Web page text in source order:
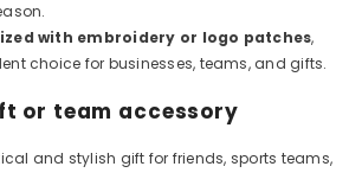
with embroidery or logo patches,
choice for businesses, teams, and gifts.
or team accessory
and stylish gift for friends, sports teams,